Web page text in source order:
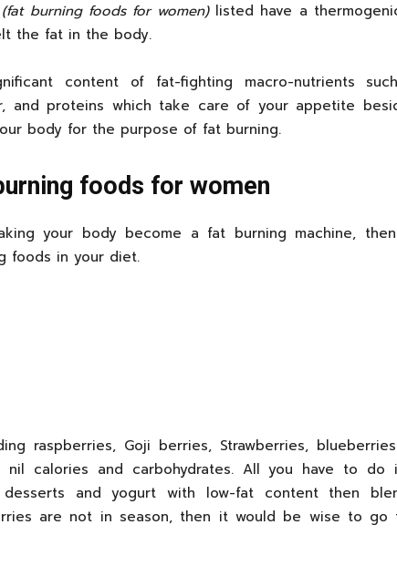
(fat burning foods for women)listed have a
the fat in the body.
content of fat-fighting macro-nutrients
and proteins which take care of your appetite
body for the purpose of fat burning.
foods for women
your body become a fat burning machine,
foods in your diet.
raspberries, Goji berries, Strawberries,
nil calories and carbohydrates. All you have to
and yogurt with low-fat content then
are not in season, then it would be wise to go